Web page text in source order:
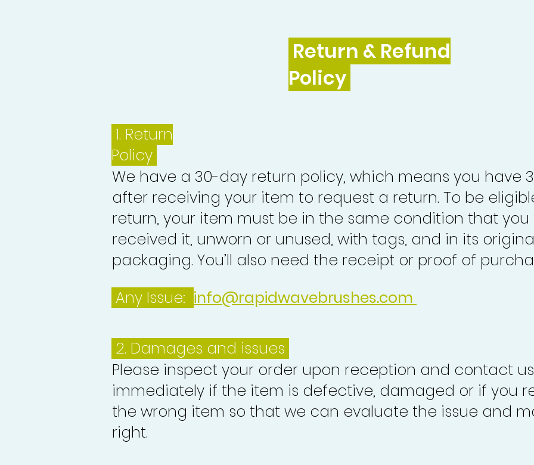
Return & Refund
Policy
1. Return
Policy
We have a 30-day return policy, which means you have
after receiving your item to request a return. To be
return, your item must be in the same condition that you
received it, unworn or unused, with tags, and in its
packaging. You’ll also need the receipt or proof of
Any Issue: info@rapidwavebrushes.com
2. Damages and issues
Please inspect your order upon reception and contact us
immediately if the item is defective, damaged or if you
the wrong item so that we can evaluate the issue and
right.